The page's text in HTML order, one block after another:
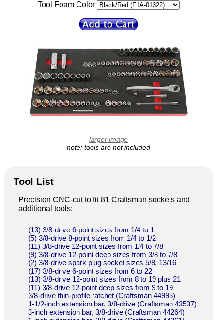
Tool Foam Color
larger image
note: tools are not included
Tool List
Precision CNC-cut to fit 81 Craftsman sockets and
additional tools:
(13) 3/8-drive 6-point sizes from 1/4 to 1
(5) 3/8-drive 8-point sizes from 1/4 to 1/2
(11) 3/8-drive 12-point sizes from 1/4 to 7/8
(9) 3/8-drive 12-point deep sizes from 3/8 to 7/8
(2) 3/8-drive spark plug socket sizes 5/8, 13/16
(17) 3/8-drive 6-point sizes from 6 to 22
(13) 3/8-drive 12-point sizes from 8 to 19 plus 21
(11) 3/8-drive 12-point deep sizes from 9 to 19
3/8-drive thin-profile ratchet (Craftsman 44995)
1-1/2-inch extension bar, 3/8-drive (Craftsman 43537)
3-inch extension bar, 3/8-drive (Craftsman 44264)